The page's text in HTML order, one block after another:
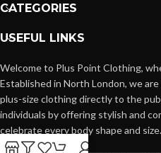
CATEGORIES
USEFUL LINKS
Welcome to Plus Point Clothing,
Established in North London, we
plus-size clothing directly to the
individuals by offering stylish and
celebrate every body shape and size.